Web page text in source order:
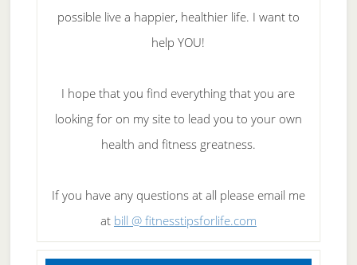
possible live a happier, healthier life. I want to
help YOU!
I hope that you find everything that you are
looking for on my site to lead you to your own
health and fitness greatness.
If you have any questions at all please email me
at bill @ fitnesstipsforlife.com